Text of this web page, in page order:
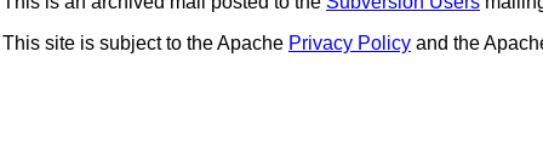
This site is subject to the Apache Privacy Policy and the